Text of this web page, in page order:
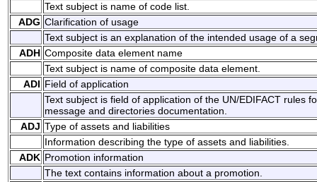
Text subject is name of code list.
ADG Clarification of usage
Text subject is an explanation of the intended usage of a
ADH Composite data element name
Text subject is name of composite data element.
ADI Field of application
Text subject is field of application of the UN/EDIFACT rules
message and directories documentation.
ADJ Type of assets and liabilities
Information describing the type of assets and liabilities.
ADK Promotion information
The text contains information about a promotion.